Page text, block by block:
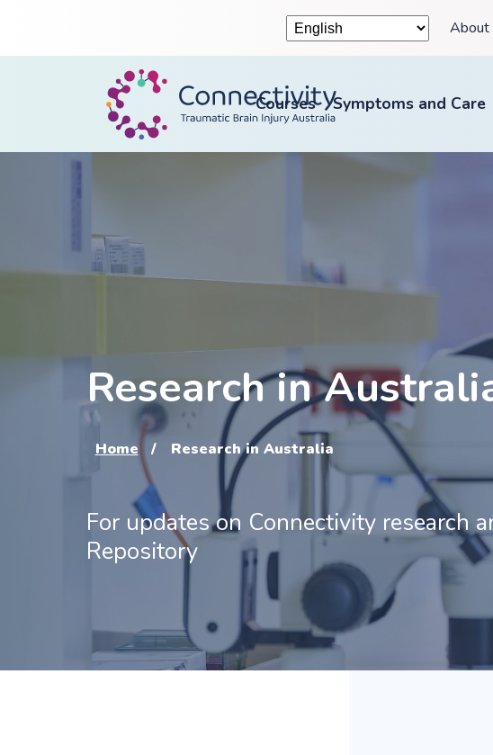
About
Courses Symptoms and Care
Research in
Home Research in Australia
For updates on Connectivity research
Repository